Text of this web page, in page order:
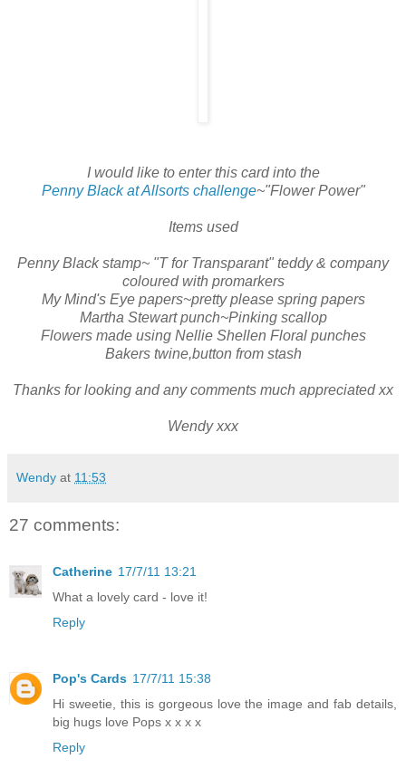
I would like to enter this card into the
Penny Black at Allsorts challenge~"Flower Power"
Items used
Penny Black stamp~ "T for Transparant" teddy & company
coloured with promarkers
My Mind's Eye papers~pretty please spring papers
Martha Stewart punch~Pinking scallop
Flowers made using Nellie Shellen Floral punches
Bakers twine,button from stash
Thanks for looking and any comments much appreciated xx
Wendy xxx
Wendy at 11:53
27 comments:
Catherine 17/7/11 13:21
What a lovely card - love it!
Reply
Pop's Cards 17/7/11 15:38
Hi sweetie, this is gorgeous love the image and fab details,
big hugs love Pops x x x x
Reply